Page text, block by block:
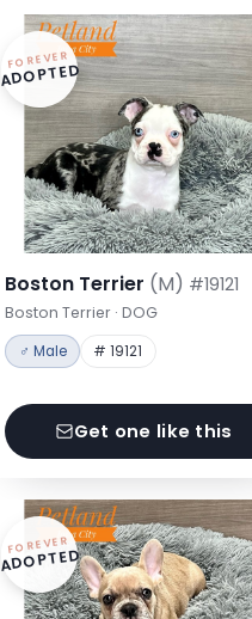
FOREVER
ADOPTED
Boston Terrier (M) #19121
Boston Terrier · DOG
♂ Male # 19121
Get one like this
FOREVER
ADOPTED